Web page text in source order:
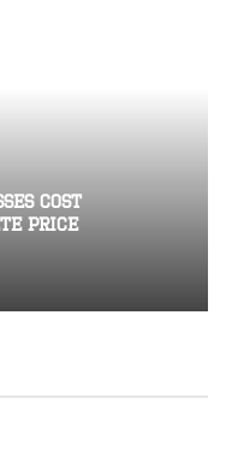
Cost
Price